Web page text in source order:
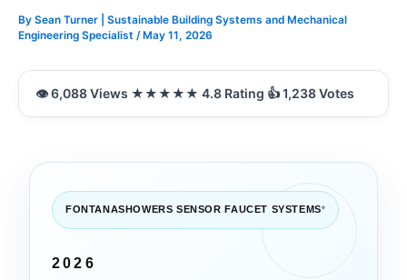
By Sean Turner | Sustainable Building Systems and Mechanical
Engineering Specialist /May 11, 2026
FONTANASHOWERS SENSOR FAUCET SYSTEMS®
2026